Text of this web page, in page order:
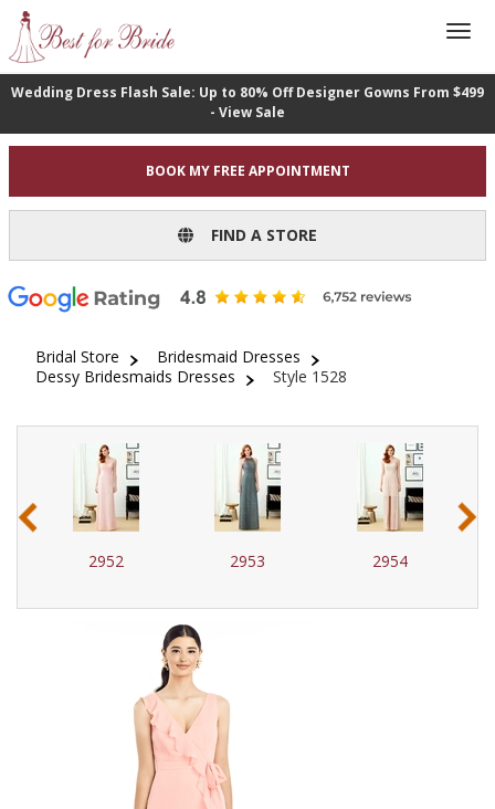
Wedding Dress Flash Sale: Up to 80% Off Designer Gowns From $499
- View Sale
BOOK MY FREE APPOINTMENT
FIND A STORE
Bridal Store
Bridesmaid Dresses
Dessy Bridesmaids Dresses
Style 1528
2952 2953 2954
‹ ›